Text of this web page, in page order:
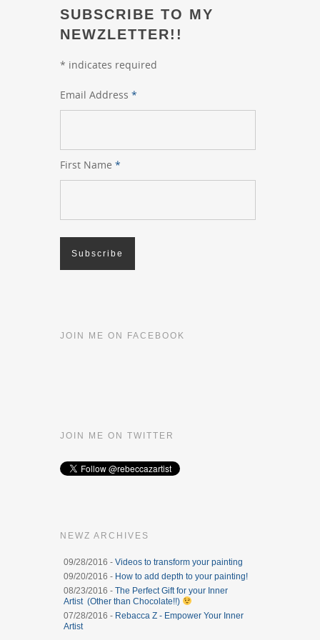
SUBSCRIBE TO MY
NEWZLETTER!!
* indicates required
Email Address*
First Name*
JOIN ME ON FACEBOOK
JOIN ME ON TWITTER
NEWZ ARCHIVES
09/28/2016 -Videos to transform your painting
09/20/2016 - How to add depth to your painting!
08/23/2016 -The Perfect Gift for your Inner
Artist (Other than Chocolate!!)
07/28/2016 - Rebacca Z - Empower Your Inner
Artist